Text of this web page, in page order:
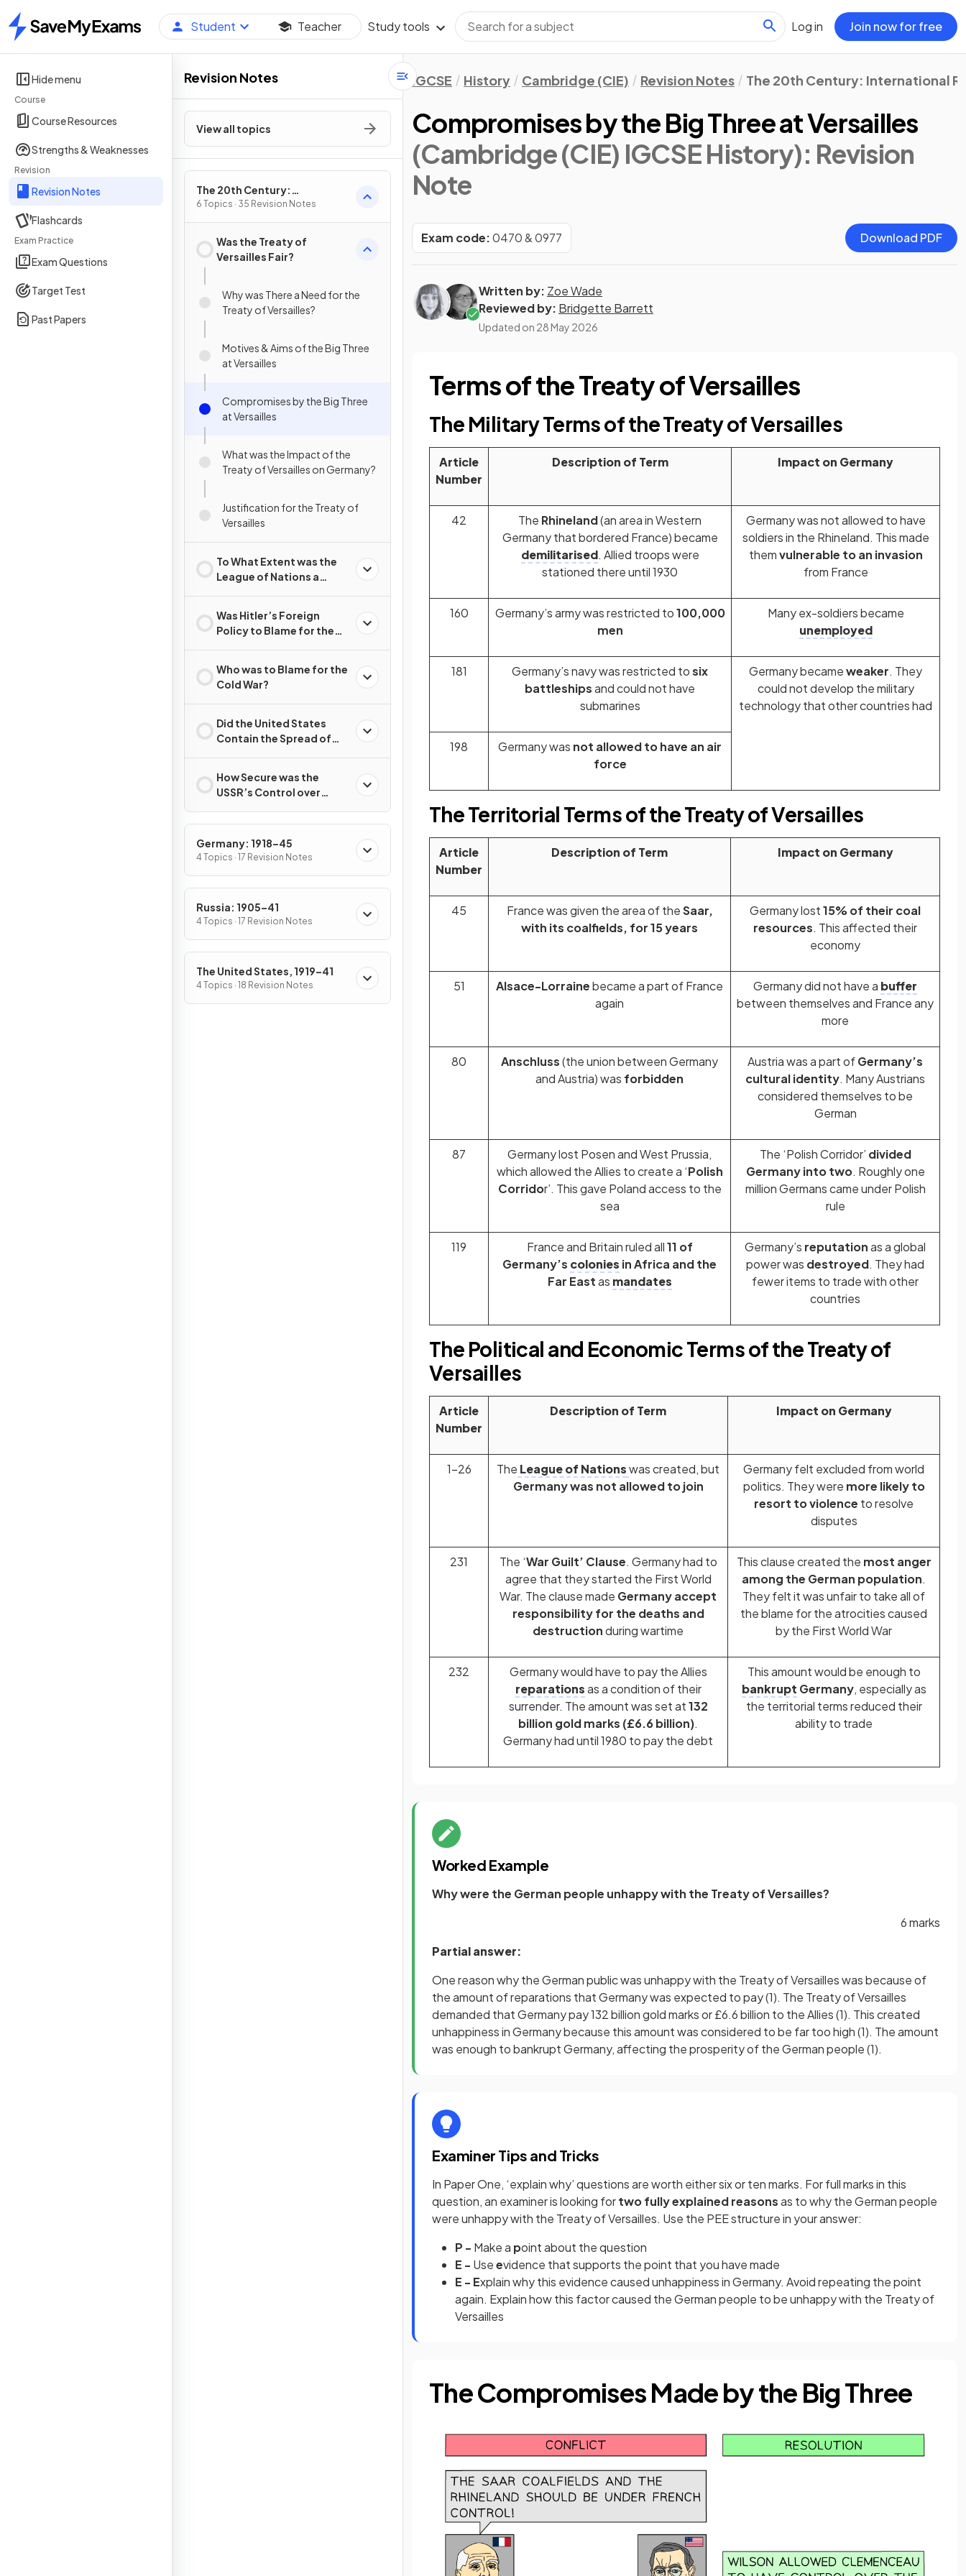
Home
Student Teacher Study tools Log in Join now for free
Hide menu
Course
Course Resources
Strengths & Weaknesses
Revision
Revision Notes
Flashcards
Exam Practice
Exam Questions
Target Test
Past Papers
Revision Notes
View all topics
The 20th Century:
International Relations from
1919
6 Topics · 35 Revision Notes
Was the Treaty of
Versailles Fair?
Why was There a Need for the
Treaty of Versailles?
Motives & Aims of the Big Three
at Versailles
Compromises by the Big Three
at Versailles
What was the Impact of the
Treaty of Versailles on Germany?
Justification for the Treaty of
Versailles
To What Extent was the
League of Nations a
Was Hitler’s Foreign
Policy to Blame for the
Who was to Blame for the
Cold War?
Did the United States
Contain the Spread of
How Secure was the
USSR’s Control over
c.1989?
Germany: 1918–45
4 Topics · 17 Revision Notes
Russia: 1905–41
4 Topics · 17 Revision Notes
The United States, 1919–41
4 Topics · 18 Revision Notes
IGCSE History Cambridge (CIE) Revision Notes The 20th Century: International
Compromises by the Big Three at Versailles
(Cambridge (CIE) IGCSE History): Revision
Note
Exam code:0470 & 0977 Download PDF
Written by: Zoe Wade
Reviewed by: Bridgette Barrett
Updated on 28 May 2026
Terms of the Treaty of Versailles
The Military Terms of the Treaty of Versailles
Article
Number
Description of Term Impact on Germany
42 The Rhineland(an area in Western
Germany that bordered France) became
demilitarised. Allied troops were
stationed there until 1930
Germany was not allowed to have
soldiers in the Rhineland. This made
themvulnerable to an invasion
from France
160 Germany’s army was restricted to100,000
men
Many ex-soldiers became
unemployed
181 Germany’s navy was restricted tosix
battleshipsand could not have
submarines
Germany becameweaker. They
could not develop the military
technology that other countries had
198 Germany was not allowed to have an air
force
The Territorial Terms of the Treaty of Versailles
Article
Number
Description of Term Impact on Germany
45 France was given the area of theSaar,
with its coalfields, for 15 years
Germany lost15% of their coal
resources. This affected their
economy
51 Alsace-Lorrainebecame a part of France
again
Germany did not have a buffer
between themselves and France any
more
80 Anschluss(the union between Germany
and Austria) was forbidden
Austria was a part ofGermany’s
cultural identity. Many Austrians
considered themselves to be
German
87
Germany lost Posen and West Prussia,
which allowed the Allies to create a ‘Polish
Corridor’. This gave Poland access to the
sea
The ‘Polish Corridor’ divided
Germany into two. Roughly one
million Germans came under Polish
rule
119 France and Britain ruled all11 of
Germany’s colonies in Africa and the
Far Eastas mandates
Germany’s reputationas a global
power was destroyed. They had
fewer items to trade with other
countries
The Political and Economic Terms of the Treaty of
Versailles
Article
Number
Description of Term Impact on Germany
1-26 The League of Nationswas created, but
Germany was not allowed to join
Germany felt excluded from world
politics. They were more likely to
resort to violence to resolve
disputes
231 The ‘War Guilt’ Clause. Germany had to
agree that they started the First World
War. The clause made Germany accept
responsibility for the deaths and
destructionduring wartime
This clause created the most anger
among the German population.
They felt it was unfair to take all of
the blame for the atrocities caused
by the First World War
232
Germany would have to pay the Allies
reparationsas a condition of their
surrender. The amount was set at132
billion gold marks (£6.6 billion).
Germany had until 1980 to pay the debt
This amount would be enough to
bankrupt Germany, especially as
the territorial terms reduced their
ability to trade
Worked Example
Why were the German people unhappy with the Treaty of Versailles?
6 marks
Partial answer:
One reason why the German public was unhappy with the Treaty of Versailles was because of
the amount of reparations that Germany was expected to pay(1). The Treaty of Versailles
demanded that Germany pay 132 billion gold marks or £6.6 billion to the Allies(1). This created
unhappiness in Germany because this amount was considered to be far too high(1). The amount
was enough to bankrupt Germany, affecting the prosperity of the German people(1).
Examiner Tips and Tricks
In Paper One, ‘explain why’ questions are worth either six or ten marks. For full marks in this
question, an examiner is looking fortwo fully explained reasonsas to why the German people
were unhappy with the Treaty of Versailles. Use the PEE structure in your answer:
P - Make a point about the question
E - Useevidence that supports the point that you have made
E - Explain why this evidence caused unhappiness in Germany. Avoid repeating the point
again. Explain how this factor caused the German people to be unhappy with the Treaty of
Versailles
The Compromises Made by the Big Three